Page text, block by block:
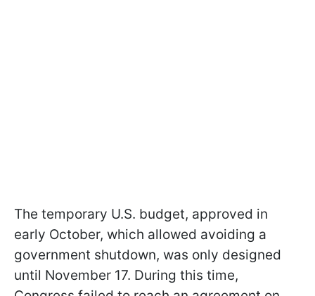
The temporary U.S. budget, approved in
early October, which allowed avoiding a
government shutdown, was only designed
until November 17. During this time,